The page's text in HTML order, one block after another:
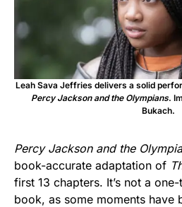
Leah Sava Jeffries delivers a solid
Percy Jackson and the Olympians.
Bukach.
Percy Jackson and the
book-accurate adaptation of
first 13 chapters. It’s not a
book, as some moments have